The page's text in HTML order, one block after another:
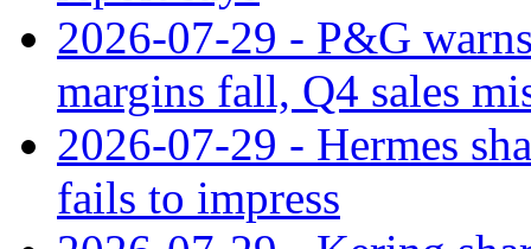
2026-07-29 - P&G
margins fall, Q4 sales
2026-07-29 - Hermes
fails to impress